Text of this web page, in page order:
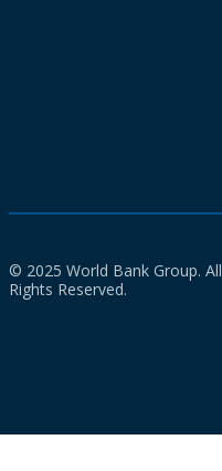
© 2025 World Bank Group. All
Rights Reserved.